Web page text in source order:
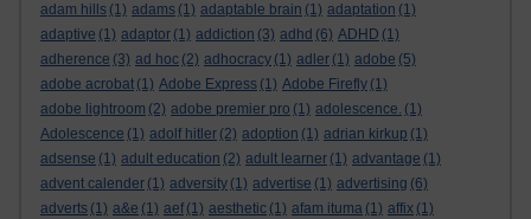
adam hills (1) adams (1) adaptable brain (1) adaptation (1)
adaptive (1) adaptor (1) addiction (3) adhd (6) ADHD (1)
adherence (3) ad hoc (2) adhocracy (1) adler (1) adobe (5)
adobe acrobat (1) Adobe Express (1) Adobe Firefly (1)
adobe lightroom (2) adobe premier pro (1) adolescence. (1)
Adolescence (1) adolf hitler (2) adoption (1) adrian kirkup (1)
adsense (1) adult education (2) adult learner (1) advantage (1)
advent calender (1) adversity (1) advertise (1) advertising (6)
adverts (1) a&e (1) aef (1) aesthetic (1) afam ituma (1) affix (1)